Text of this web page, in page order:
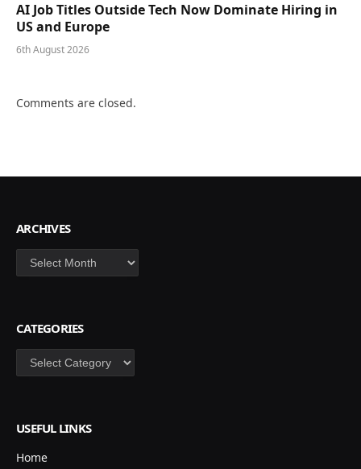
AI Job Titles Outside Tech Now Dominate Hiring in
US and Europe
6th August 2026
Comments are closed.
ARCHIVES
Archives
CATEGORIES
Categories
USEFUL LINKS
Home